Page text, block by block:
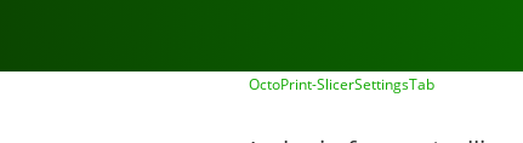
OctoPrint-SlicerSettingsTab